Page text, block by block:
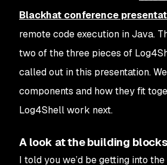
Blackhat conference
remote code execution in Java.
two of the three pieces of
called out in this presentation.
components and how they fit
Log4Shell work next.
A look at the building
I told you we’d be getting into